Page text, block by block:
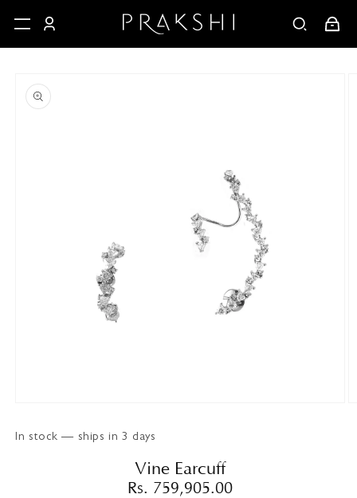
content
Cart
product
information
1
in
In stock — ships in 3 days
Vine Earcuff
Regular
Rs. 759,905.00